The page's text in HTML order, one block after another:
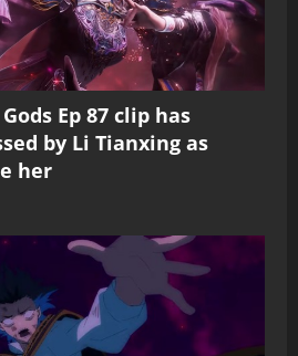
Ep 87 clip has
by Li Tianxing as
her